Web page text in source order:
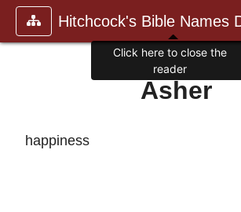
Asher
happiness
Click here to close the
reader